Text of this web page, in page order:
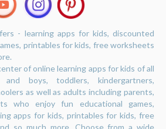
- learning apps for kids, discounted
printables for kids, free worksheets
of online learning apps for kids of all
boys, toddlers, kindergartners,
as well as adults including parents,
who enjoy fun educational games,
apps for kids, printables for kids, free